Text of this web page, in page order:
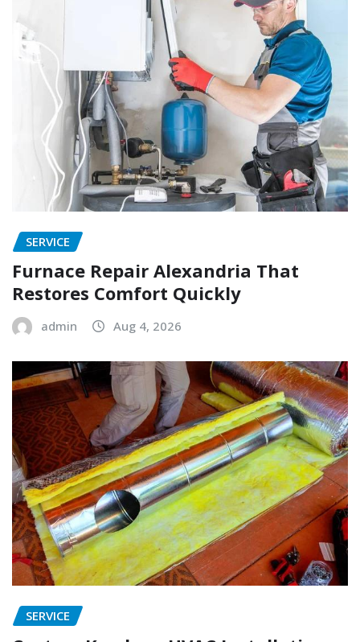
SERVICE
Furnace Repair Alexandria That
Restores Comfort Quickly
admin Aug 4, 2026
SERVICE